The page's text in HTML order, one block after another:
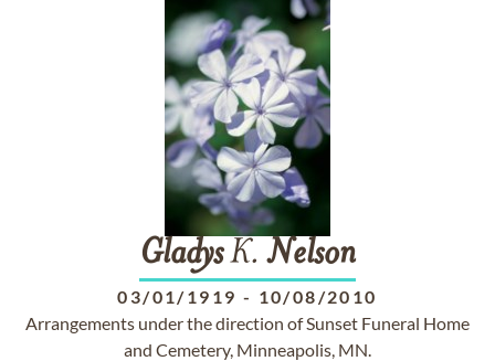
GladysK.Nelson
03/01/1919 - 10/08/2010
Arrangements under the direction of Sunset Funeral Home
and Cemetery, Minneapolis, MN.